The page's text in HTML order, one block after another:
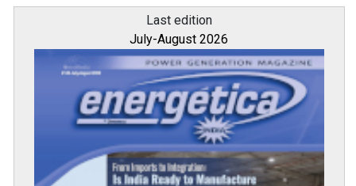
Last edition
July-August 2026